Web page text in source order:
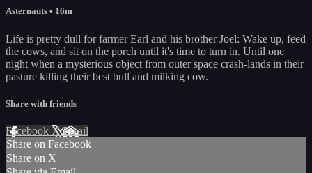
Asternauts • 16m
Life is pretty dull for farmer Earl and his brother Joel: Wake up, feed
the cows, and sit on the porch until it's time to turn in. Until one
night when a mysterious object from outer space crash-lands in their
pasture killing their best bull and milking cow.
Share with friends
Facebook XEmail
Share on Facebook
Share on X